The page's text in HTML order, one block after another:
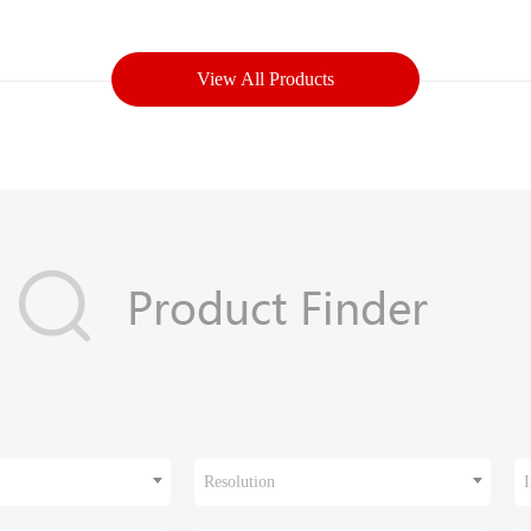
View All Products
Resolution